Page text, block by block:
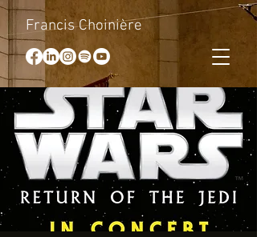
Francis Choinière